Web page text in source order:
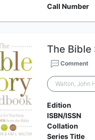
Call Number
The Bible
Comment
Walton, John
Edition
ISBN/ISSN
Collation
Series Title